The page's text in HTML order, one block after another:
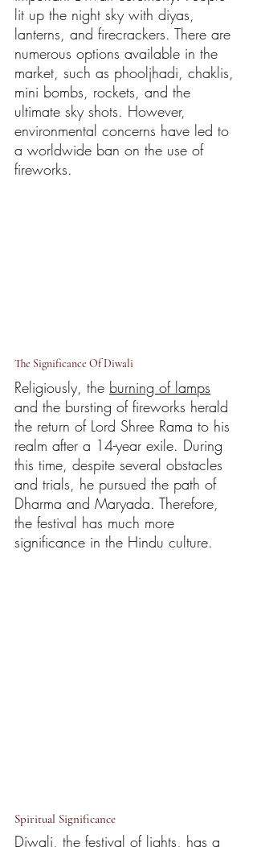
lit up the night sky with diyas,
lanterns, and firecrackers. There are
numerous options available in the
market, such as phooljhadi, chaklis,
mini bombs, rockets, and the
ultimate sky shots. However,
environmental concerns have led to
a worldwide ban on the use of
fireworks.
The Significance Of Diwali
Religiously, the burning of lamps
and the bursting of fireworks herald
the return of Lord Shree Rama to his
realm after a 14-year exile. During
this time, despite several obstacles
and trials, he pursued the path of
Dharma and Maryada. Therefore,
the festival has much more
significance in the Hindu culture.
Spiritual Significance
Diwali, the festival of lights, has a